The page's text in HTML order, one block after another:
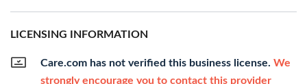
LICENSING INFORMATION
Care.com has not verified this business license. We
strongly encourage you to contact this provider